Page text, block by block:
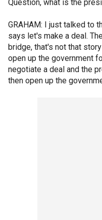
Question, what is the
GRAHAM: I just talked to
says let's make a deal.
bridge, that's not that
open up the government
negotiate a deal and the
then open up the